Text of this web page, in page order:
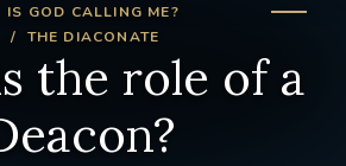
IS GOD CALLING ME?
THE DIACONATE
the role of a